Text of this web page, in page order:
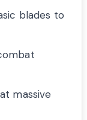
blades to
massive